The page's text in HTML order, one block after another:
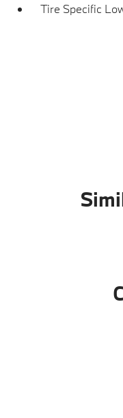
Tire Specific